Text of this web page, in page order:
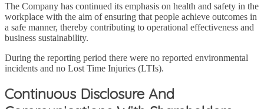
The Company has continued its emphasis on health and safety in the
workplace with the aim of ensuring that people achieve outcomes in
a safe manner, thereby contributing to operational effectiveness and
business sustainability.
During the reporting period there were no reported environmental
incidents and no Lost Time Injuries (LTIs).
Continuous Disclosure And